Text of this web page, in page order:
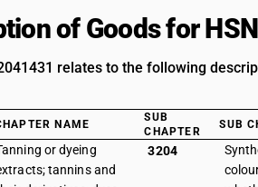
of Goods for
relates to the following
NAME
SUB
CHAPTER
SUB
or dyeing
tannins and
3204